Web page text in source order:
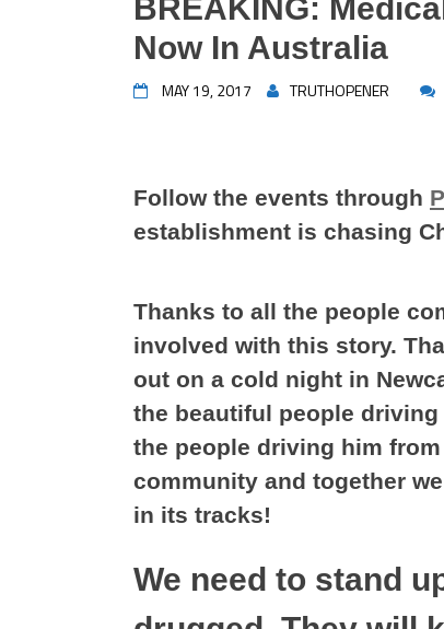
BREAKING:
Now In Australia
MAY 19, 2017 TRUTHOPENER
Follow the events through
establishment is chasing
Thanks to all the people
involved with this story.
out on a cold night in
the beautiful people
the people driving him
community and together
in its tracks!
We need to stand